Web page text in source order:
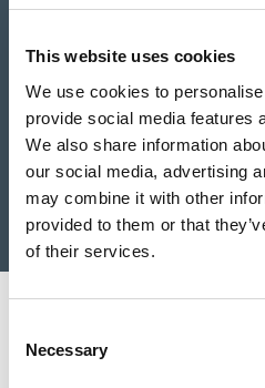
This website uses cookies
We use cookies to
provide social media features
We also share information
our social media, advertising
may combine it with other
provided to them or that
of their services.
Selection
Necessary
structures with a
traditional building
restorations and
sensitively, and to the